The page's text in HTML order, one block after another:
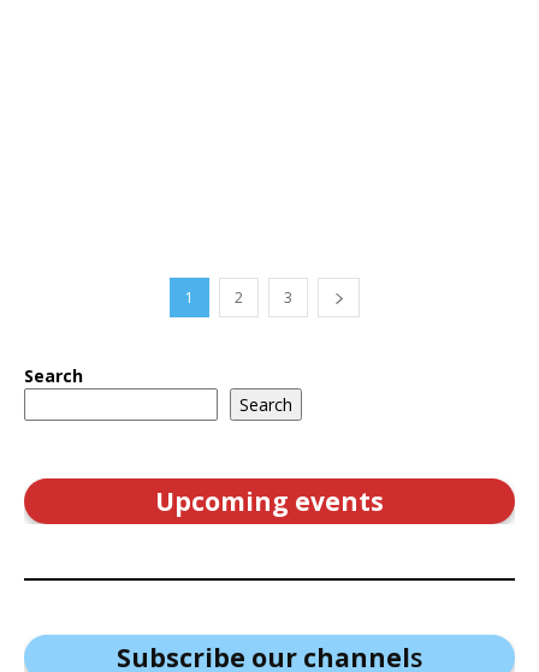
1 2 3
Search
Search
Upcoming events
Subscribe our channels